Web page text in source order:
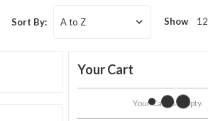
Sort By: Show 12
Your Cart
Your Cart Is Empty.